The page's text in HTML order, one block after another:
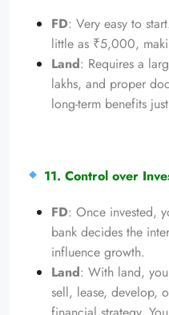
FD: Very easy to
little as ₹5,000,
Land: Requires a
lakhs, and proper
long-term benefits
11. Control over
FD: Once invested,
bank decides the
influence growth.
Land: With land,
sell, lease, develop,